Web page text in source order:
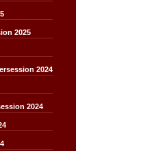
2025
2024
2024